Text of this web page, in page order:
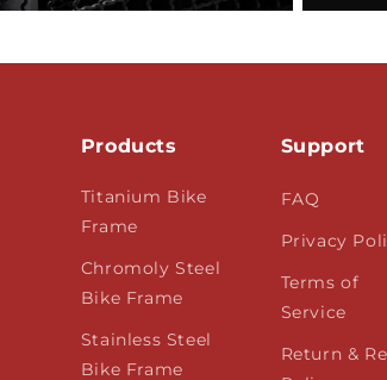
Products
Titanium Bike
Frame
Chromoly Steel
Bike Frame
Stainless Steel
Bike Frame
Support
FAQ
Privacy
Terms of
Service
Return &